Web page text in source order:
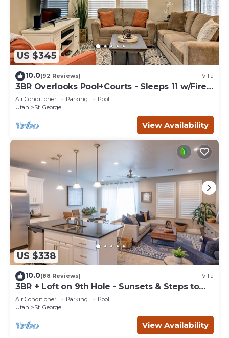
US $345
10.0(92 Reviews) Villa
3BR Overlooks Pool+Courts - Sleeps 11 w/Fire
Pit
Air Conditioner Parking
Pool
Utah
St. George
View Availability
US $338
10.0(88 Reviews) Villa
3BR + Loft on 9th Hole - Sunsets & Steps to
Pool
Air Conditioner Parking
Pool
Utah
St. George
View Availability